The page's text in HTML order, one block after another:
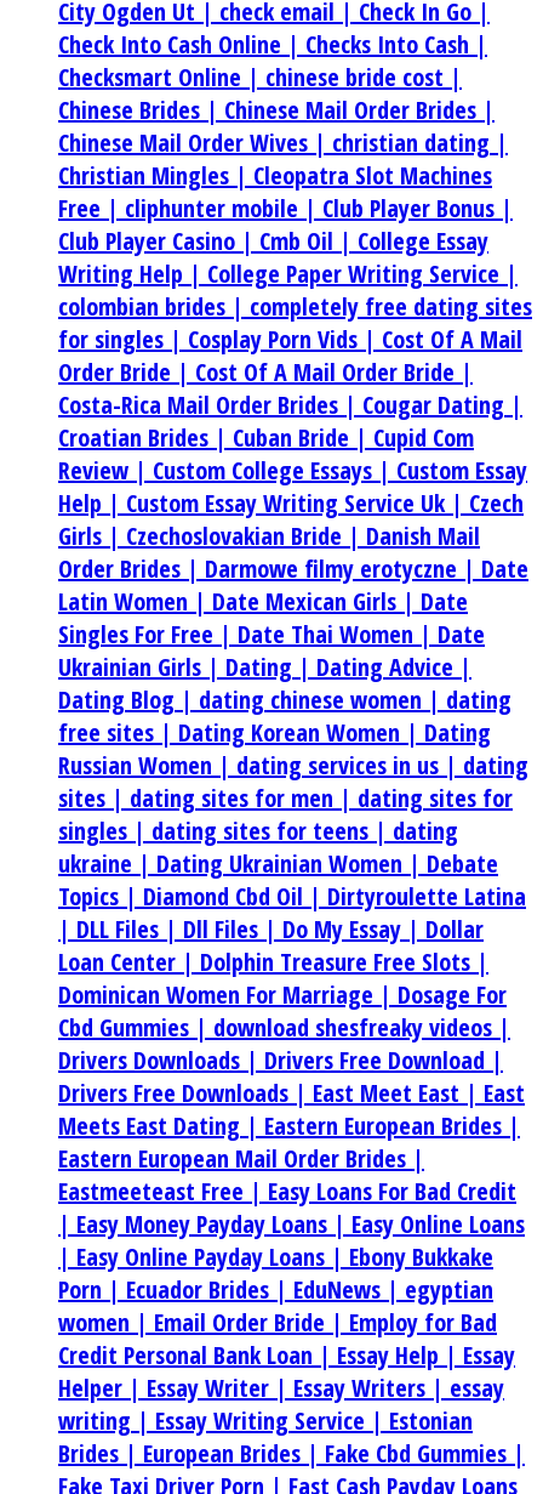
City Ogden Ut | check email | Check In Go |
Check Into Cash Online | Checks Into Cash |
Checksmart Online | chinese bride cost |
Chinese Brides | Chinese Mail Order Brides |
Chinese Mail Order Wives | christian dating |
Christian Mingles | Cleopatra Slot Machines
Free | cliphunter mobile | Club Player Bonus |
Club Player Casino | Cmb Oil | College Essay
Writing Help | College Paper Writing Service |
colombian brides | completely free dating sites
for singles | Cosplay Porn Vids | Cost Of A Mail
Order Bride | Cost Of A Mail Order Bride |
Costa-Rica Mail Order Brides | Cougar Dating |
Croatian Brides | Cuban Bride | Cupid Com
Review | Custom College Essays | Custom Essay
Help | Custom Essay Writing Service Uk | Czech
Girls | Czechoslovakian Bride | Danish Mail
Order Brides | Darmowe filmy erotyczne | Date
Latin Women | Date Mexican Girls | Date
Singles For Free | Date Thai Women | Date
Ukrainian Girls | Dating | Dating Advice |
Dating Blog | dating chinese women | dating
free sites | Dating Korean Women | Dating
Russian Women | dating services in us | dating
sites | dating sites for men | dating sites for
singles | dating sites for teens | dating
ukraine | Dating Ukrainian Women | Debate
Topics | Diamond Cbd Oil | Dirtyroulette Latina
| DLL Files | Dll Files | Do My Essay | Dollar
Loan Center | Dolphin Treasure Free Slots |
Dominican Women For Marriage | Dosage For
Cbd Gummies | download shesfreaky videos |
Drivers Downloads | Drivers Free Download |
Drivers Free Downloads | East Meet East | East
Meets East Dating | Eastern European Brides |
Eastern European Mail Order Brides |
Eastmeeteast Free | Easy Loans For Bad Credit
| Easy Money Payday Loans | Easy Online Loans
| Easy Online Payday Loans | Ebony Bukkake
Porn | Ecuador Brides | EduNews | egyptian
women | Email Order Bride | Employ for Bad
Credit Personal Bank Loan | Essay Help | Essay
Helper | Essay Writer | Essay Writers | essay
writing | Essay Writing Service | Estonian
Brides | European Brides | Fake Cbd Gummies |
Fake Taxi Driver Porn | Fast Cash Payday Loans